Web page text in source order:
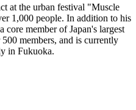
at the urban festival "Muscle
1,000 people. In addition to his
core member of Japan's largest
members, and is currently
in Fukuoka.